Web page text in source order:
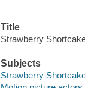
Title
Strawberry
Subjects
Strawberry